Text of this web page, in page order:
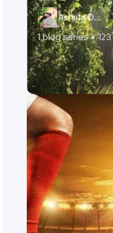
Ashrita Das
1blog series •123